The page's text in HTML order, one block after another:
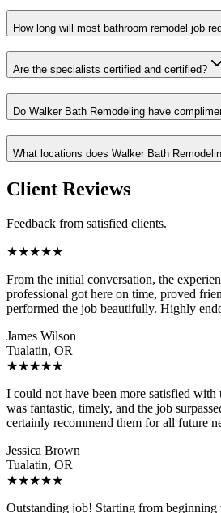
How long will most bathroom remodel job
Are the specialists certified and certified?
Do Walker Bath Remodeling have
What locations does Walker Bath
Client Reviews
Feedback from satisfied clients.
★★★★★
From the initial conversation, the
professional got here on time, proved
performed the job beautifully. Highly
James Wilson
Tualatin, OR
★★★★★
I could not have been more satisfied
was fantastic, timely, and the job
certainly recommend them for all future
Jessica Brown
Tualatin, OR
★★★★★
Outstanding job! Starting from beginning